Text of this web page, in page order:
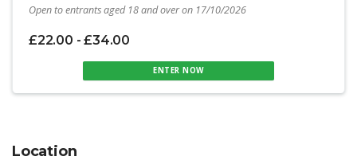
Open to entrants aged 18 and over on 17/10/2026
£22.00 - £34.00
ENTER NOW
Location